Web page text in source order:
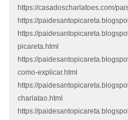
https://casadoscharlatoes.com/
https://
https://
picareta.html
https://
como-explicar.html
https://
charlatao.html
https://